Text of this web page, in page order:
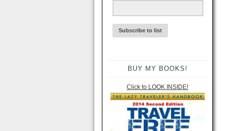
BUY MY BOOKS!
Click to LOOK INSIDE!